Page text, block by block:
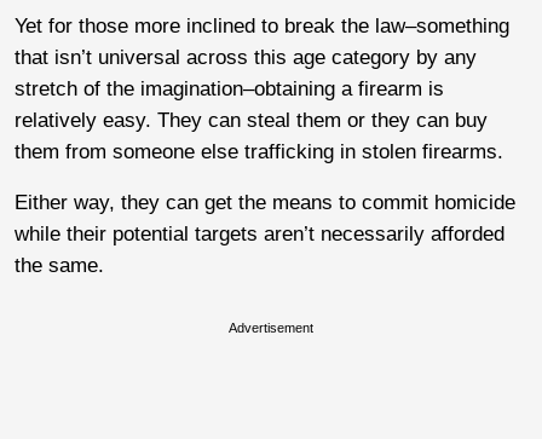
Yet for those more inclined to break the law–something
that isn’t universal across this age category by any
stretch of the imagination–obtaining a firearm is
relatively easy. They can steal them or they can buy
them from someone else trafficking in stolen firearms.
Either way, they can get the means to commit homicide
while their potential targets aren’t necessarily afforded
the same.
Advertisement